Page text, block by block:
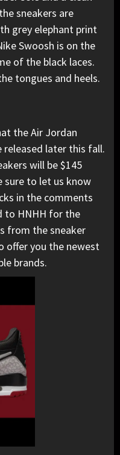
sneakers are
grey elephant print
Swoosh is on the
of the black laces.
tongues and heels.
the Air Jordan
released later this fall.
will be $145
sure to let us know
in the comments
to HNHH for the
from the sneaker
offer you the newest
brands.